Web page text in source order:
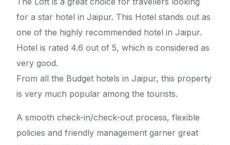
for a star hotel in Jaipur. This Hotel stands out as
one of the highly recommended hotel in Jaipur.
Hotel is rated 4.6 out of 5, which is considered as
very good.
From all the Budget hotels in Jaipur, this property
is very much popular among the tourists.
A smooth check-in/check-out process, flexible
policies and friendly management garner great